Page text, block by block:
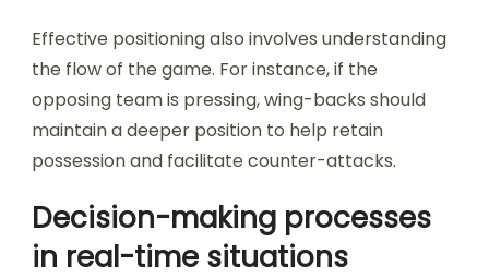
Effective positioning also involves understanding
the flow of the game. For instance, if the
opposing team is pressing, wing-backs should
maintain a deeper position to help retain
possession and facilitate counter-attacks.
Decision-making processes
in real-time situations